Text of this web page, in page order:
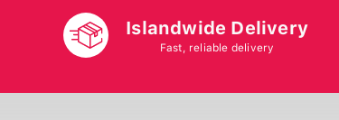
Islandwide Delivery
Fast, reliable delivery